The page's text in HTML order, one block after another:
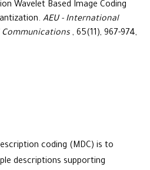
Wavelet Based Image Coding
AEU - International
, 65(11), 967-974,
coding (MDC) is to
descriptions supporting